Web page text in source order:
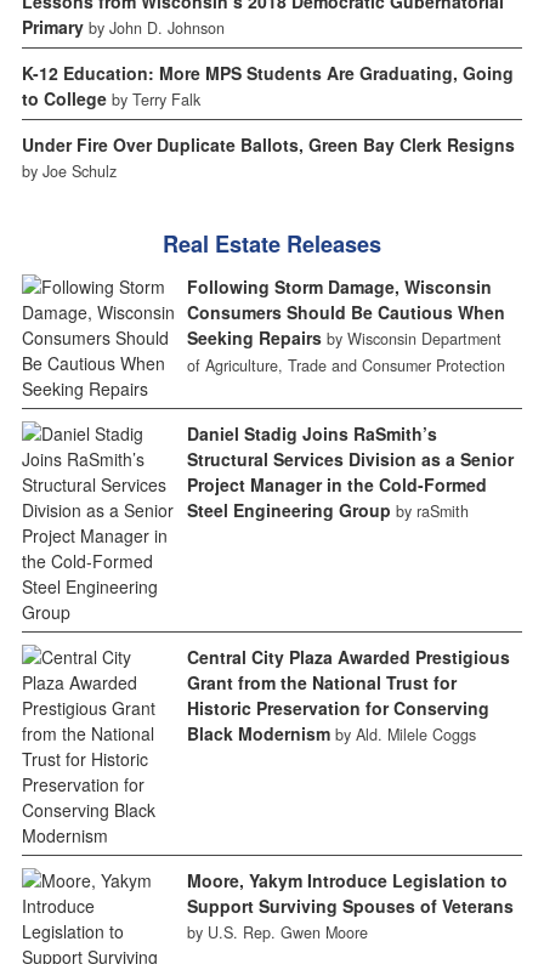
Primary by John D. Johnson
K-12 Education: More MPS Students Are Graduating, Going
to College by Terry Falk
Under Fire Over Duplicate Ballots, Green Bay Clerk Resigns
by Joe Schulz
Real Estate Releases
Following Storm Damage, Wisconsin
Consumers Should Be Cautious When
Seeking Repairs by Wisconsin Department
of Agriculture, Trade and Consumer Protection
Daniel Stadig Joins RaSmith’s
Structural Services Division as a Senior
Project Manager in the Cold-Formed
Steel Engineering Group by raSmith
Central City Plaza Awarded Prestigious
Grant from the National Trust for
Historic Preservation for Conserving
Black Modernism by Ald. Milele Coggs
Moore, Yakym Introduce Legislation to
Support Surviving Spouses of Veterans
by U.S. Rep. Gwen Moore